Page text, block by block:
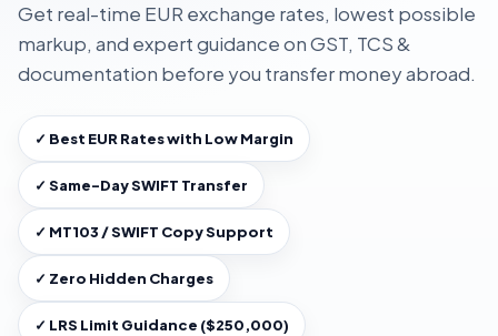
Get real-time EUR exchange rates, lowest possible
markup, and expert guidance onGST, TCS &
documentation before you transfer money abroad.
✓ Best EUR Rates with Low Margin
✓ Same-Day SWIFT Transfer
✓ MT103 / SWIFT Copy Support
✓ Zero Hidden Charges
✓ LRS Limit Guidance ($250,000)